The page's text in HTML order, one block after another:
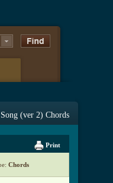
(ver 2) Chords
Print
Chords